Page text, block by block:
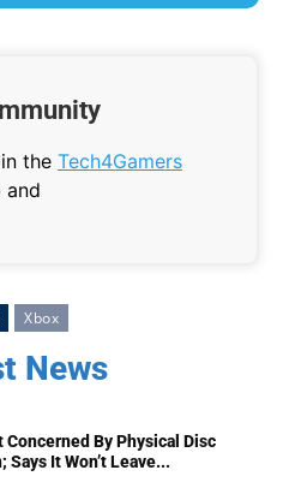
the Tech4Gamers
and
Xbox
News
Concerned By Physical Disc
Says It Won’t Leave...